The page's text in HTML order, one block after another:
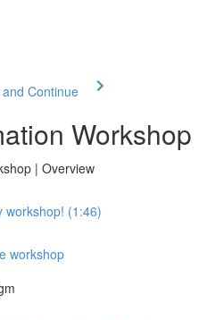
Continue
Workshop
| Overview
workshop! (1:46)
workshop